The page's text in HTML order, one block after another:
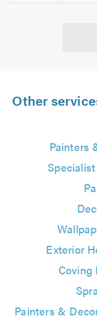
Other
Painters
Exterior
Coving
Painters &